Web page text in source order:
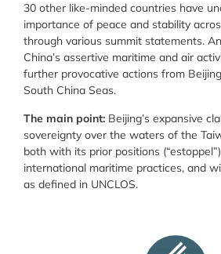
30 other like-minded countries have
importance of peace and stability
through various summit statements.
China’s assertive maritime and air
further provocative actions from
South China Seas.
The main point: Beijing’s expansive
sovereignty over the waters of the
both with its prior positions
international maritime practices, and
as defined in UNCLOS.